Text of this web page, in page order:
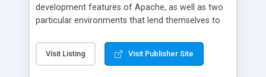
development features of Apache, as well as two
particular environments that lend themselves to
language for database-related functions. The
second, mod_perl, moves Perl scripting into the
Visit Listing Visit Publisher Site